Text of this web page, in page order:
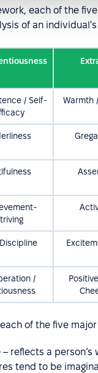
each of the
of an
/ Self-
Warmth
/
of the five
– reflects a
tend to be